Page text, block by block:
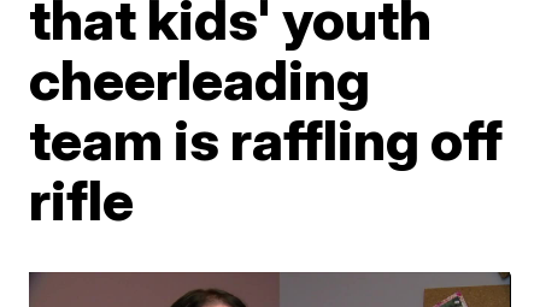
that kids' youth
cheerleading
team is raffling off
rifle